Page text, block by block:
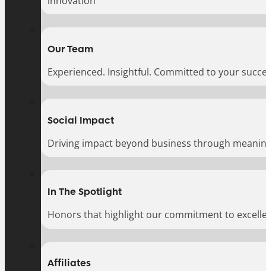
Our Team
Experienced. Insightful. Committed to your
Social Impact
Driving impact beyond business through
In The Spotlight
Honors that highlight our commitment to
Affiliates